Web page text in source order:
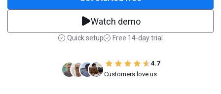
Watch demo
Quick setup Free 14-day trial
4.7
Customers love us